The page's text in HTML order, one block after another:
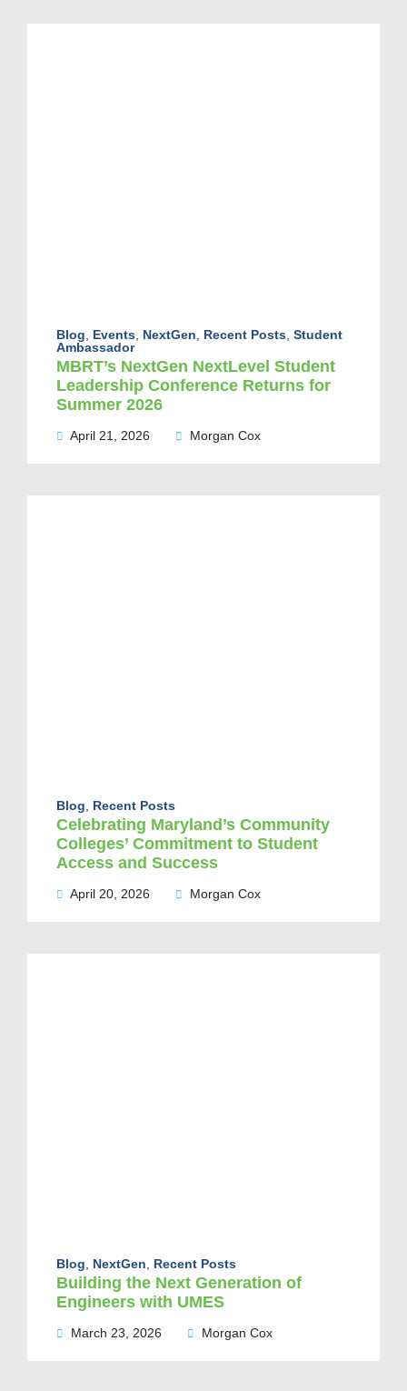
Blog Events NextGen Recent Posts Student
Ambassador
MBRT’s NextGen NextLevel Student
Leadership Conference Returns for
Summer 2026
April 21, 2026 Morgan Cox
Blog Recent Posts
Celebrating Maryland’s Community
Colleges’ Commitment to Student
Access and Success
April 20, 2026 Morgan Cox
Blog, NextGen, Recent Posts
Building the Next Generation of
Engineers with UMES
March 23, 2026 Morgan Cox